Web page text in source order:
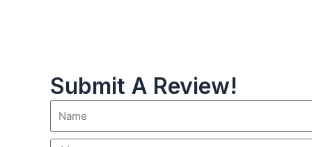
Submit A Review!